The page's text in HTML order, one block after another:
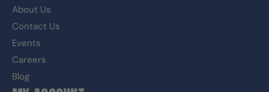
About Us
Contact Us
Events
Careers
Blog